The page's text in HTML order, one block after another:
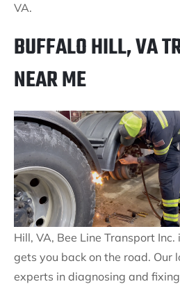
VA.
BUFFALO HILL, VA
NEAR ME
Hill, VA, Bee Line Transport
gets you back on the road. Our
experts in diagnosing and